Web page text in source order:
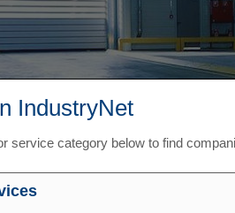
IndustryNet
service category below to find